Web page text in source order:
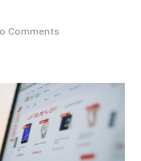
Comments